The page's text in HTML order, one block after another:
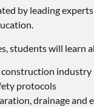
by leading
students will learn
construction industry
protocols
drainage and